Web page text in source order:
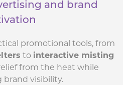
and brand
promotional tools, from
to interactive misting
from the heat while
brand visibility.